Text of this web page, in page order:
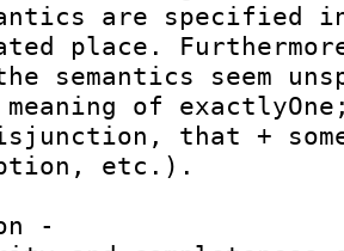
are specified
place.
semantics seem
of
that +
etc.).
-